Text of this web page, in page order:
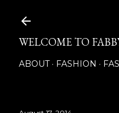
WELCOME TO
ABOUT FASHION